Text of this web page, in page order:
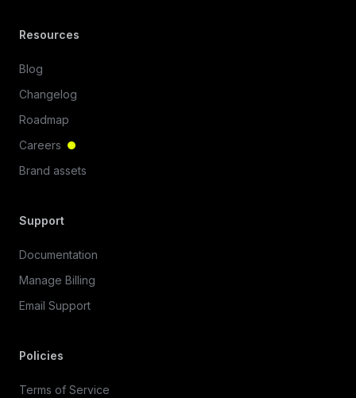
Resources
Blog
Changelog
Roadmap
Careers
Brand assets
Support
Documentation
Manage Billing
Email Support
Policies
Terms of Service